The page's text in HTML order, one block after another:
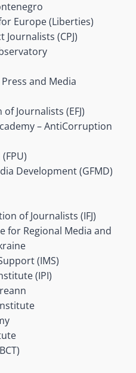
Europe (Liberties)
(CPJ)
and Media
Journalists (EFJ)
– AntiCorruption
Development (GFMD)
of Journalists (IFJ)
for Regional Media and
(IMS)
(IPI)